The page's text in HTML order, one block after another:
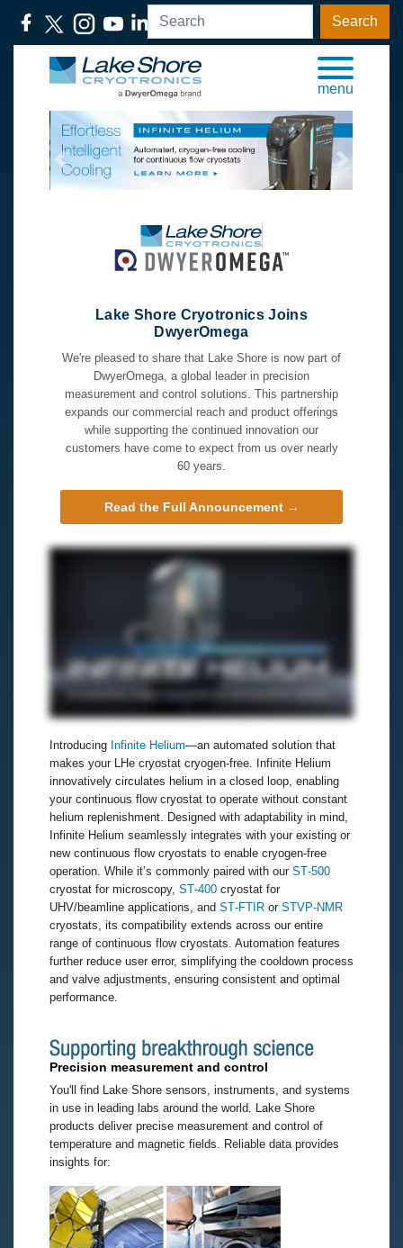
Search
menu
Previous Next
Lake Shore Cryotronics Joins
DwyerOmega
We're pleased to share that Lake Shore is now part of
DwyerOmega, a global leader in precision
measurement and control solutions. This partnership
expands our commercial reach and product offerings
while supporting the continued innovation our
customers have come to expect from us over nearly
60 years.
Read the Full Announcement →
Introducing Infinite Helium—an automated solution that
makes your LHe cryostat cryogen‑free. Infinite Helium
innovatively circulates helium in a closed loop, enabling
your continuous flow cryostat to operate without constant
helium replenishment. Designed with adaptability in mind,
Infinite Helium seamlessly integrates with your existing or
new continuous flow cryostats to enable cryogen-free
operation. While it’s commonly paired with our ST‑500
cryostat for microscopy, ST‑400 cryostat for
UHV/beamline applications, and ST‑FTIR or STVP‑NMR
cryostats, its compatibility extends across our entire
range of continuous flow cryostats. Automation features
further reduce user error, simplifying the cooldown process
and valve adjustments, ensuring consistent and optimal
performance.
Precision measurement and control
You'll find Lake Shore sensors, instruments, and systems
in use in leading labs around the world. Lake Shore
products deliver precise measurement and control of
temperature and magnetic fields. Reliable data provides
insights for: